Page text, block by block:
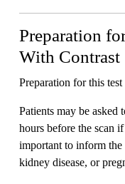
Preparation
With Contrast
Preparation for this
Patients may be
hours before the scan
important to inform the
kidney disease, or